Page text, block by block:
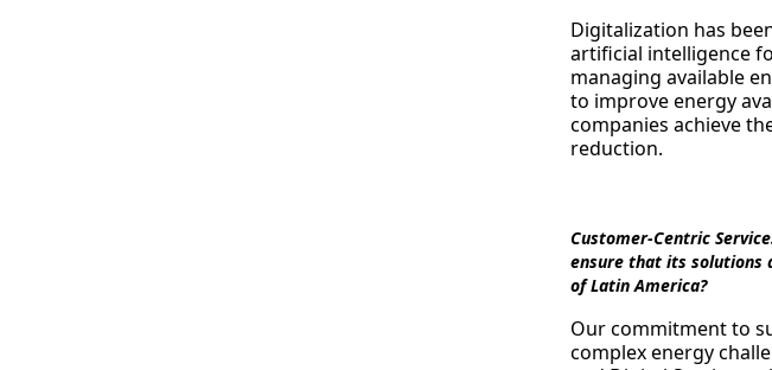
Digitalization has
artificial intelligence
managing available
to improve energy
companies achieve
reduction.
Customer-Centric
ensure that its solutions
of Latin America?
Our commitment to
complex energy